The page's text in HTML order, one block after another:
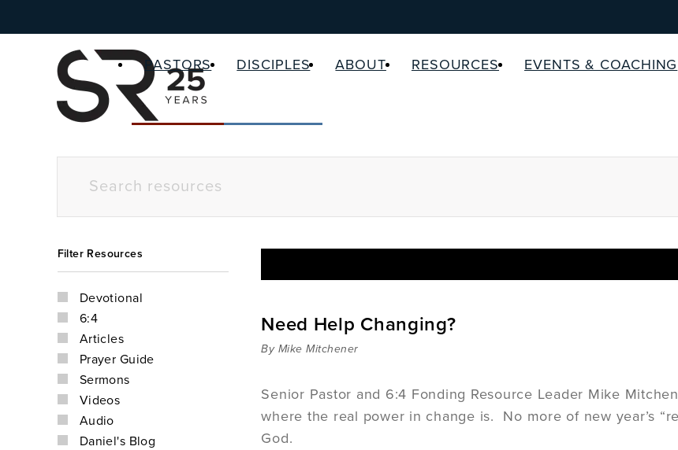
PASTORS DISCIPLES ABOUT RESOURCES EVENTS & COACHING
Filter Resources
Devotional
6:4
Articles
Prayer Guide
Sermons
Videos
Audio
Daniel's Blog
Need Help Changing?
By Mike Mitchener
Senior Pastor and 6:4 Fonding Resource Leader Mike
where the real power in change is. No more of new year’s
God.